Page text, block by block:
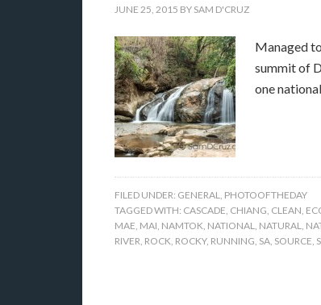
JUNE 25, 2015 BY SAM D'CRUZ
Managed
summit of
one
FILED UNDER: GENERAL, PHOTOOFTHEDAY
TAGGED WITH: CASCADE, CHIANG, CLEAN,
MAE, MAI, NAMTOK, NATIONAL, NATURAL,
RIVER, ROCK, ROCKY, RUNNING, SA, SOURCE,